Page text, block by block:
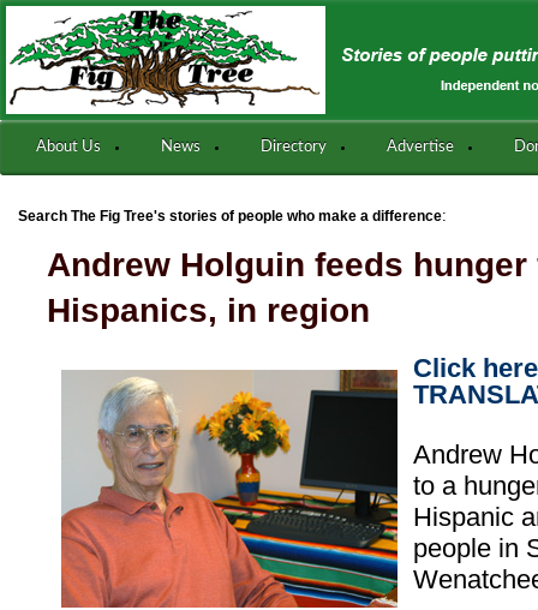
About Us News Directory Advertise
Search The Fig Tree's stories of people who make a difference:
Andrew Holguin feeds
Hispanics, in region
Click
Andrew
to a
Hispanic
people in